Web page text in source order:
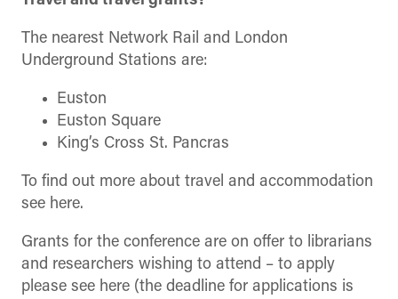
The nearest Network Rail and London
Underground Stations are:
Euston
Euston Square
King’s Cross St. Pancras
To find out more about travel and accommodation
see here.
Grants for the conference are on offer to librarians
and researchers wishing to attend – to apply
please see here (the deadline for applications is